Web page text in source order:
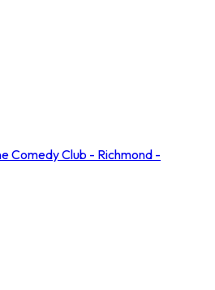
Comedy Club - Richmond -